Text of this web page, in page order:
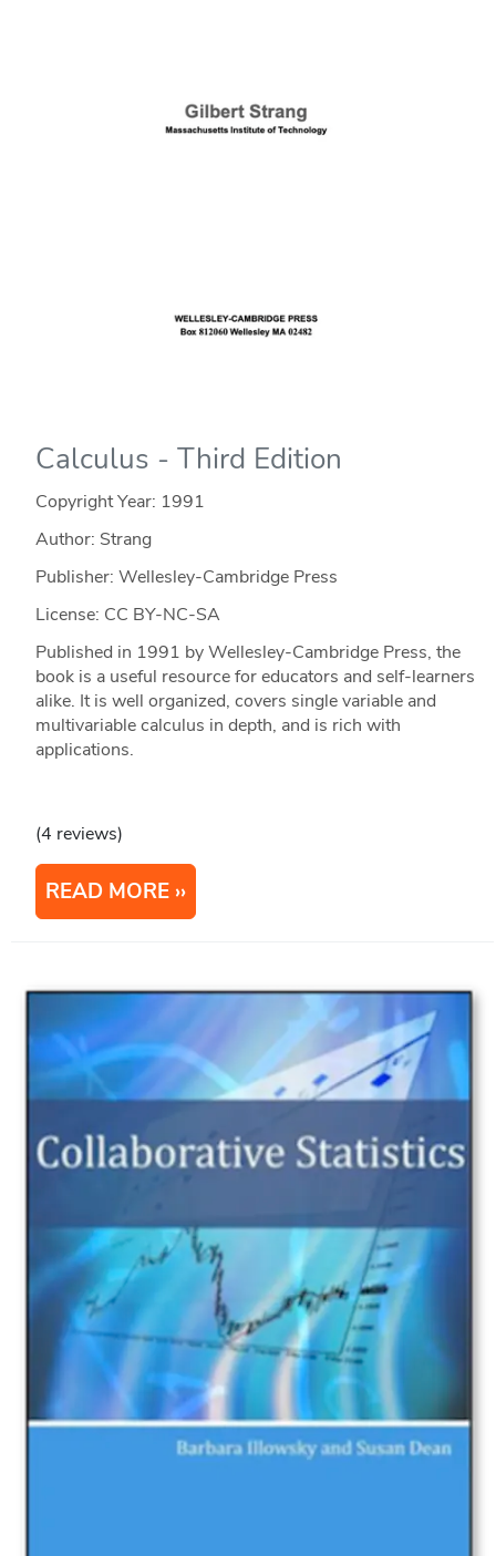
Calculus - Third Edition
Copyright Year: 1991
Author: Strang
Publisher: Wellesley-Cambridge Press
License: CC BY-NC-SA
Published in 1991 by Wellesley-Cambridge Press, the
book is a useful resource for educators and self-learners
alike. It is well organized, covers single variable and
multivariable calculus in depth, and is rich with
applications.
(4 reviews)
READ MORE